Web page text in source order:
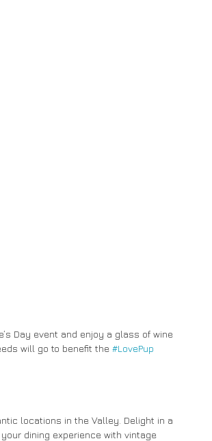
Day event and enjoy a glass of wine
will go to benefit the #LovePup
locations in the Valley. Delight in a
dining experience with vintage